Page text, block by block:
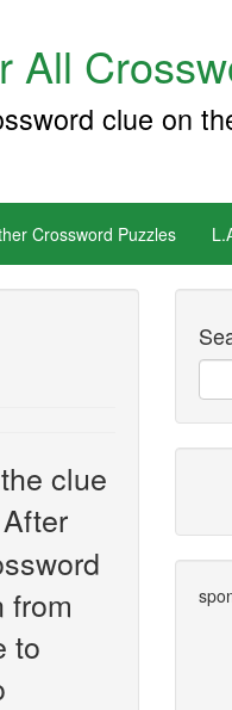
All
clue on
Crossword Puzzles
clue
from
to